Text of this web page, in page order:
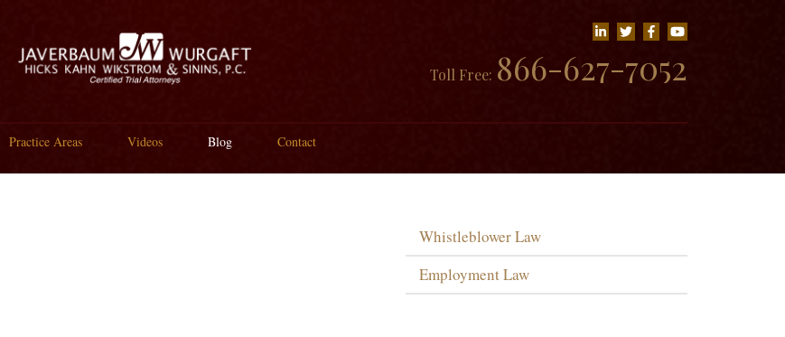
Toll Free: 866-627-7052
Practice Areas Videos Blog Contact
Whistleblower Law
Employment Law